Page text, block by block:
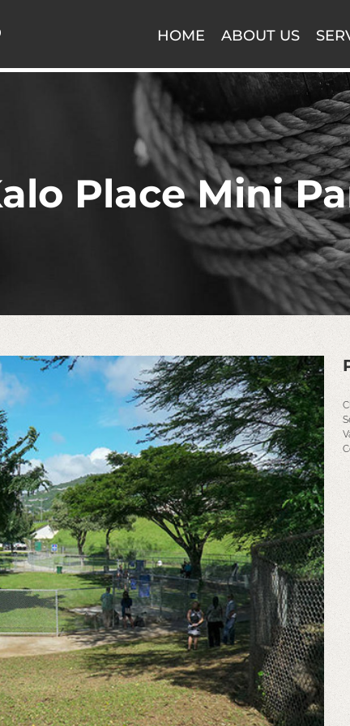
HOME ABOUT US
Place Mini